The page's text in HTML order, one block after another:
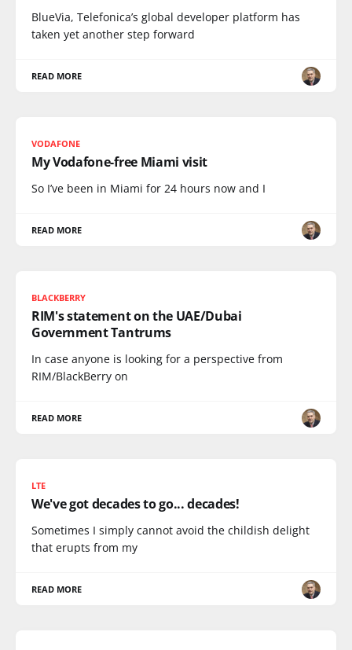
BlueVia, Telefonica’s global developer platform has
taken yet another step forward
READ MORE
VODAFONE
My Vodafone-free Miami visit
So I’ve been in Miami for 24 hours now and I
READ MORE
BLACKBERRY
RIM's statement on the UAE/Dubai
Government Tantrums
In case anyone is looking for a perspective from
RIM/BlackBerry on
READ MORE
LTE
We've got decades to go... decades!
Sometimes I simply cannot avoid the childish delight
that erupts from my
READ MORE